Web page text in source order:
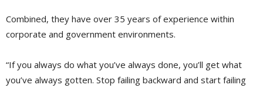
Combined, they have over 35 years of experience within
corporate and government environments.
“If you always do what you’ve always done, you’ll get what
you’ve always gotten. Stop failing backward and start failing